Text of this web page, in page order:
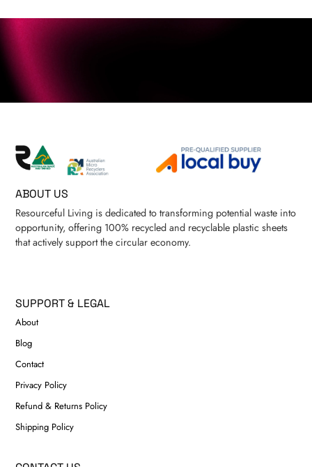
ABOUT US
Resourceful Living is dedicated to transforming potential waste into
opportunity, offering 100% recycled and recyclable plastic sheets
that actively support the circular economy.
SUPPORT & LEGAL
About
Blog
Contact
Privacy Policy
Refund & Returns Policy
Shipping Policy